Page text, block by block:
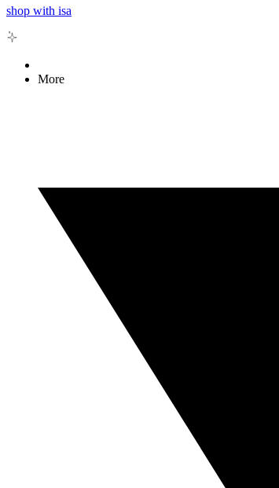
shop with isa
More